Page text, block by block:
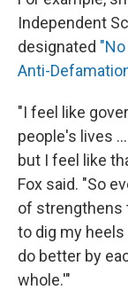
Independent
designated
Anti-
"I feel like
people's lives
but I feel like
Fox said. "So
of strengthens
to dig my heels
do better by
whole.'"